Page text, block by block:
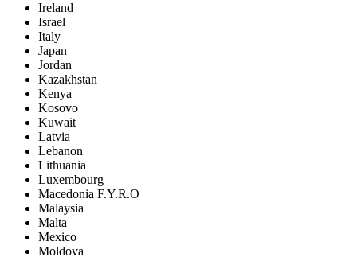
Ireland
Israel
Italy
Japan
Jordan
Kazakhstan
Kenya
Kosovo
Kuwait
Latvia
Lebanon
Lithuania
Luxembourg
Macedonia F.Y.R.O
Malaysia
Malta
Mexico
Moldova